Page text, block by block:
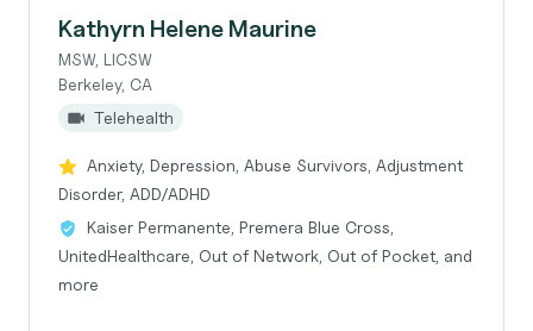
Kathyrn Helene Maurine
MSW, LICSW
Berkeley, CA
Telehealth
Anxiety, Depression, Abuse Survivors, Adjustment
Disorder, ADD/ADHD
Kaiser Permanente, Premera Blue Cross,
UnitedHealthcare, Out of Network, Out of Pocket, and
more